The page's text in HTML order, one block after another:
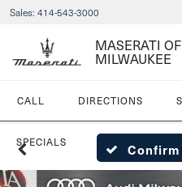
Sales: 414-543-3000
MASERATI OF
MILWAUKEE
CALL DIRECTIONS
SPECIALS